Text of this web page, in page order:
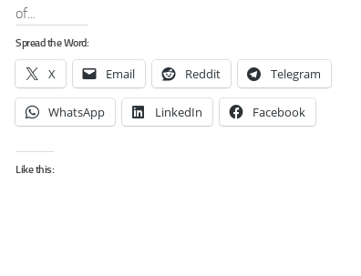
of...
Spread the Word:
X Email Reddit Telegram
WhatsApp LinkedIn Facebook
Like this: